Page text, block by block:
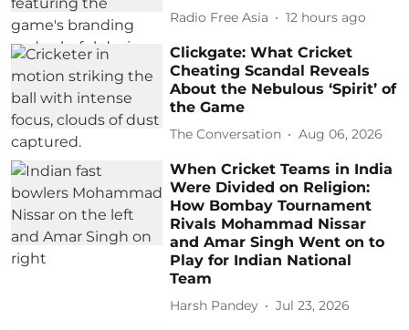
Radio Free Asia 12 hours ago
Clickgate: What Cricket
Cheating Scandal Reveals
About the Nebulous ‘Spirit’ of
the Game
The Conversation Aug 06, 2026
When Cricket Teams in India
Were Divided on Religion:
How Bombay Tournament
Rivals Mohammad Nissar
and Amar Singh Went on to
Play for Indian National
Team
Harsh Pandey Jul 23, 2026